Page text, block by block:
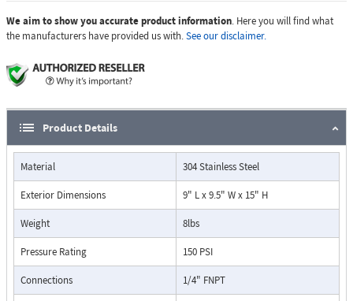
We aim to show you accurate product information. Here you will find what
the manufacturers have provided us with.See our disclaimer.
Product Details
Material 304 Stainless Steel
Exterior Dimensions 9" L x 9.5" W x 15" H
Weight 8lbs
Pressure Rating 150 PSI
Connections 1/4" FNPT